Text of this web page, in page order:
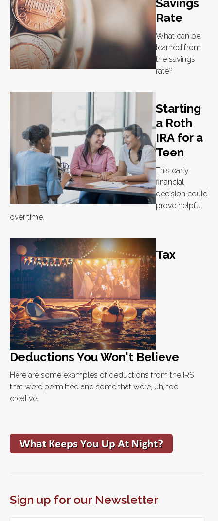
Savings
Rate
What can be
learned from
the savings
rate?
Starting
a Roth
IRA for a
Teen
This early
financial
decision could
prove helpful
over time.
Tax
Deductions You Won't Believe
Here are some examples of deductions from the IRS
that were permitted and some that were, uh, too
creative.
Sign up for our Newsletter